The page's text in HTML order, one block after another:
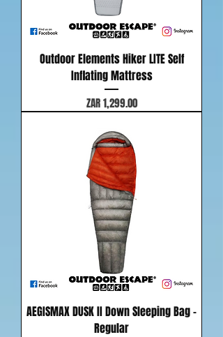
Outdoor Elements Hiker LITE Self
Inflating Mattress
Price
ZAR 1,299.00
AEGISMAX DUSK II Down Sleeping Bag -
Regular